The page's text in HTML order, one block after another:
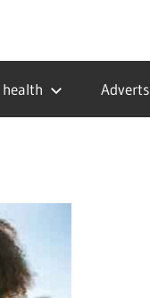
Adverts